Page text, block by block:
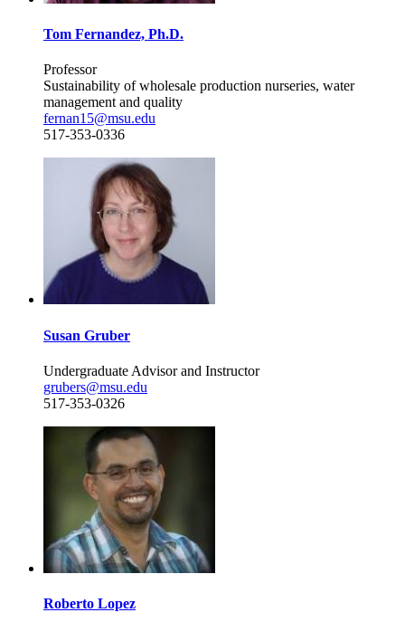
Tom Fernandez, Ph.D.
Professor
Sustainability of wholesale production nurseries, water
management and quality
fernan15@msu.edu
517-353-0336
Susan Gruber
Undergraduate Advisor and Instructor
grubers@msu.edu
517-353-0326
Roberto Lopez